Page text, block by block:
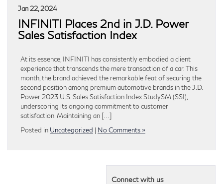
Jan 22, 2024
INFINITI Places 2nd in J.D. Power
Sales Satisfaction Index
At its essence, INFINITI has consistently embodied a client
experience that transcends the mere transaction of a car. This
month, the brand achieved the remarkable feat of securing the
second position among premium automotive brands in the J.D.
Power 2023 U.S. Sales Satisfaction Index StudySM (SSI),
underscoring its ongoing commitment to customer
satisfaction. Maintaining an […]
Posted in Uncategorized | No Comments »
Connect with us